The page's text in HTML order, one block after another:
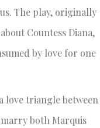
The play, originally
Countess Diana,
by love for one
love triangle between
both Marquis